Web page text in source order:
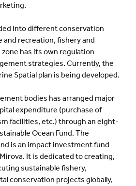
into different conservation
and recreation, fishery and
has its own regulation
strategies. Currently, the
Spatial plan is being developed.
bodies has arranged major
expenditure (purchase of
facilities, etc.) through an eight-
Ocean Fund. The
is an impact investment fund
It is dedicated to creating,
sustainable fishery,
conservation projects globally,